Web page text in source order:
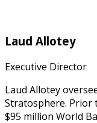
Laud Allotey
Executive Director
Laud Allotey
Stratosphere. Prior
$95 million World